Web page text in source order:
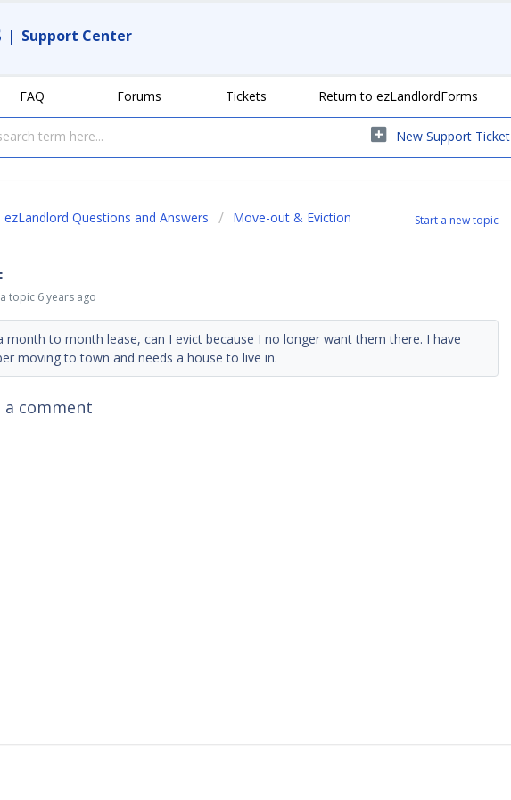
| Support Center
FAQ Forums Tickets Return to ezLandlordForms
New Support Ticket
Start a new topic
ezLandlord Questions and Answers Move-out & Eviction
topic 6 years ago
month to month lease, can I evict because I no longer want them there. I have
moving to town and needs a house to live in.
comment